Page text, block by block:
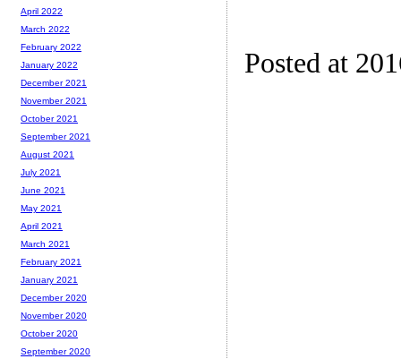
Posted at
April 2022
March 2022
February 2022
January 2022
December 2021
November 2021
October 2021
September 2021
August 2021
July 2021
June 2021
May 2021
April 2021
March 2021
February 2021
January 2021
December 2020
November 2020
October 2020
September 2020